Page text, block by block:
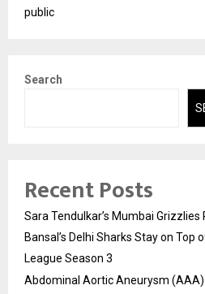
public
Search
Recent Posts
Sara Tendulkar’s Mumbai Grizzlies
Bansal’s Delhi Sharks Stay on Top
League Season 3
Abdominal Aortic Aneurysm